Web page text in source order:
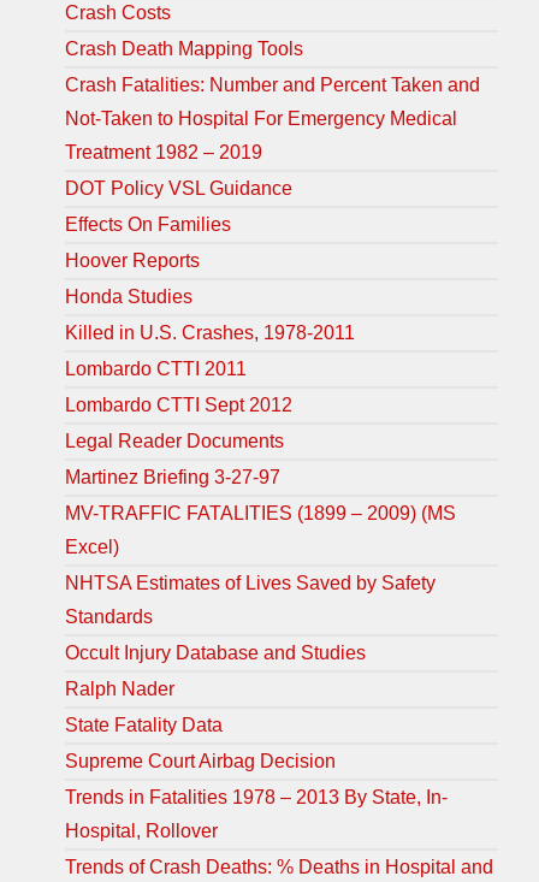
Crash Costs
Crash Death Mapping Tools
Crash Fatalities: Number and Percent Taken and
Not-Taken to Hospital For Emergency Medical
Treatment 1982 – 2019
DOT Policy VSL Guidance
Effects On Families
Hoover Reports
Honda Studies
Killed in U.S. Crashes, 1978-2011
Lombardo CTTI 2011
Lombardo CTTI Sept 2012
Legal Reader Documents
Martinez Briefing 3-27-97
MV-TRAFFIC FATALITIES (1899 – 2009) (MS
Excel)
NHTSA Estimates of Lives Saved by Safety
Standards
Occult Injury Database and Studies
Ralph Nader
State Fatality Data
Supreme Court Airbag Decision
Trends in Fatalities 1978 – 2013 By State, In-
Hospital, Rollover
Trends of Crash Deaths: % Deaths in Hospital and